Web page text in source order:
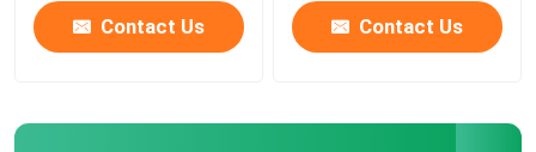
Contact Us Contact Us